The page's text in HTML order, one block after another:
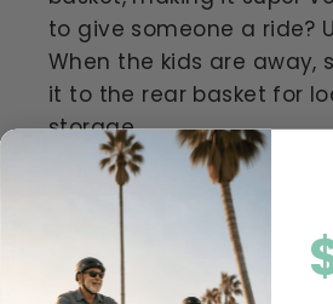
to give someone a ride?
When the kids are away,
it to the rear basket for
storage.